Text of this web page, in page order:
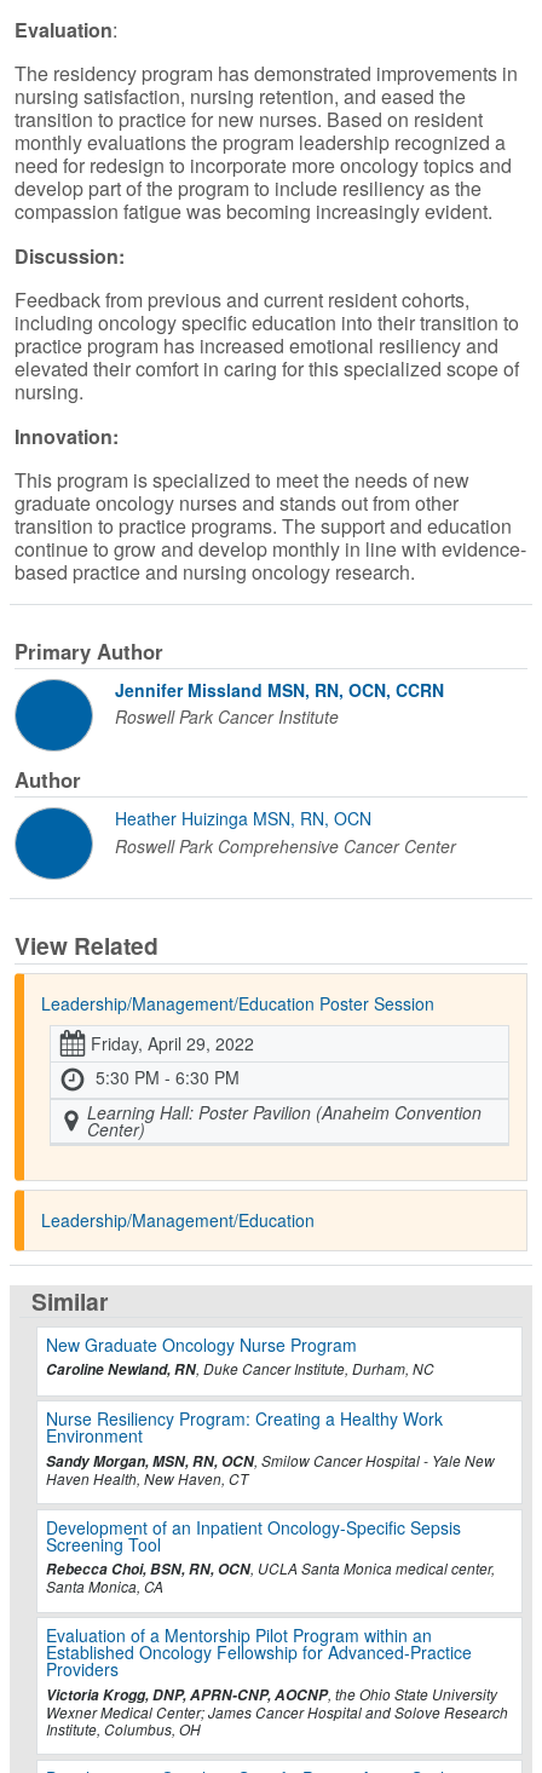
Evaluation:
The residency program has demonstrated improvements in
nursing satisfaction, nursing retention, and eased the
transition to practice for new nurses. Based on resident
monthly evaluations the program leadership recognized a
need for redesign to incorporate more oncology topics and
develop part of the program to include resiliency as the
compassion fatigue was becoming increasingly evident.
Discussion:
Feedback from previous and current resident cohorts,
including oncology specific education into their transition to
practice program has increased emotional resiliency and
elevated their comfort in caring for this specialized scope of
nursing.
Innovation:
This program is specialized to meet the needs of new
graduate oncology nurses and stands out from other
transition to practice programs. The support and education
continue to grow and develop monthly in line with evidence-
based practice and nursing oncology research.
Primary Author
Jennifer Missland MSN, RN, OCN, CCRN
Roswell Park Cancer Institute
Author
Heather Huizinga MSN, RN, OCN
Roswell Park Comprehensive Cancer Center
View Related
Leadership/Management/Education Poster Session
Friday, April 29, 2022
5:30 PM - 6:30 PM
Learning Hall: Poster Pavilion (Anaheim Convention
Center)
Leadership/Management/Education
Similar
New Graduate Oncology Nurse Program
Caroline Newland, RN, Duke Cancer Institute, Durham, NC
Nurse Resiliency Program: Creating a Healthy Work
Environment
Sandy Morgan, MSN, RN, OCN, Smilow Cancer Hospital - Yale New
Haven Health, New Haven, CT
Development of an Inpatient Oncology-Specific Sepsis
Screening Tool
Rebecca Choi, BSN, RN, OCN, UCLA Santa Monica medical center,
Santa Monica, CA
Evaluation of a Mentorship Pilot Program within an
Established Oncology Fellowship for Advanced-Practice
Providers
Victoria Krogg, DNP, APRN-CNP, AOCNP, the Ohio State University
Wexner Medical Center; James Cancer Hospital and Solove Research
Institute, Columbus, OH